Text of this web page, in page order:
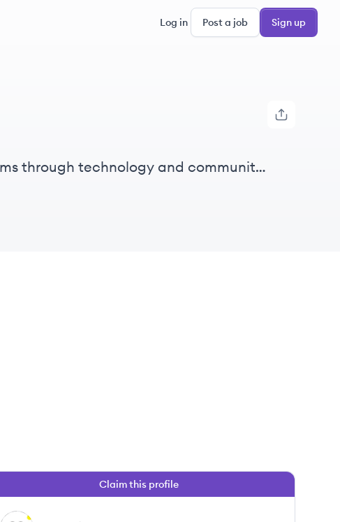
Log in Post a job Sign up
through technology and community
Claim this profile